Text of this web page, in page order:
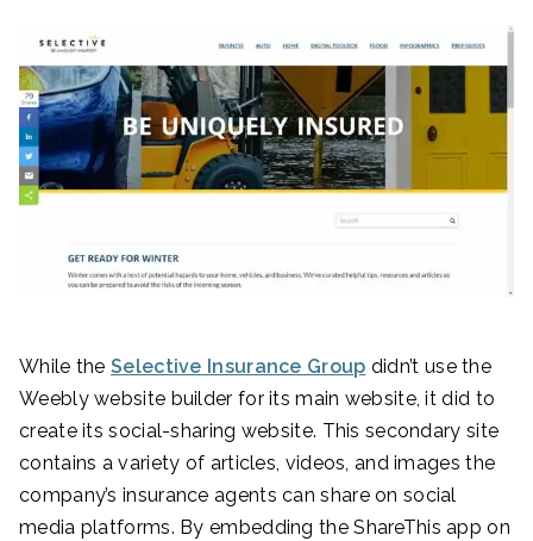
While the Selective Insurance Group didn’t use the
Weebly website builder for its main website, it did to
create its social-sharing website. This secondary site
contains a variety of articles, videos, and images the
company’s insurance agents can share on social
media platforms. By embedding the ShareThis app on